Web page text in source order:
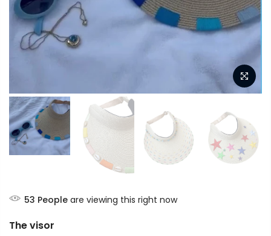
53 People are viewing this right now
The visor